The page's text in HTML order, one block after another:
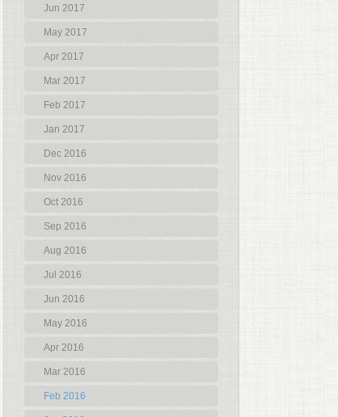
Jun 2017
May 2017
Apr 2017
Mar 2017
Feb 2017
Jan 2017
Dec 2016
Nov 2016
Oct 2016
Sep 2016
Aug 2016
Jul 2016
Jun 2016
May 2016
Apr 2016
Mar 2016
Feb 2016